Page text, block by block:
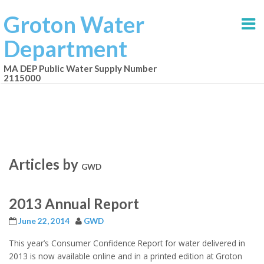
Groton Water
Department
MA DEP Public Water Supply Number
2115000
Articles by GWD
2013 Annual Report
June 22, 2014 GWD
This year’s Consumer Confidence Report for water delivered in
2013 is now available online and in a printed edition at Groton